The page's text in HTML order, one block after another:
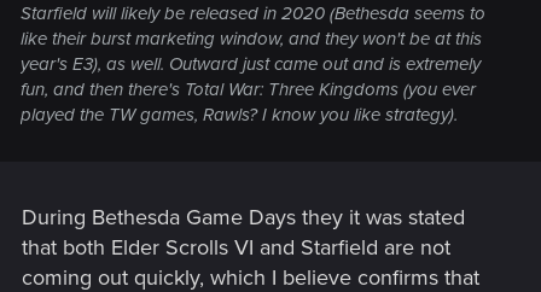
Starfield will likely be released in 2020 (Bethesda seems to
like their burst marketing window, and they won't be at this
year's E3), as well. Outward just came out and is extremely
fun, and then there's Total War: Three Kingdoms (you ever
played the TW games, Rawls? I know you like strategy).
During Bethesda Game Days they it was stated
that both Elder Scrolls VI and Starfield are not
coming out quickly, which I believe confirms that